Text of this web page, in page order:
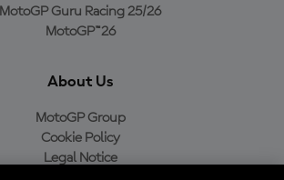
MotoGP Guru Racing 25/26
MotoGP™26
About Us
MotoGP Group
Cookie Policy
Legal Notice